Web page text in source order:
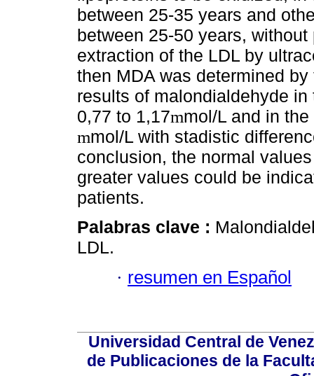
between 25-35 years and
between 25-50 years,
extraction of the LDL by
then MDA was determined
results of malondialdehyde
0,77 to 1,17mmol/L and in
mmol/L with stadistic
conclusion, the normal
greater values could be
patients.
Palabras clave :
LDL.
· resumen en Español
Universidad Central de
de Publicaciones de la